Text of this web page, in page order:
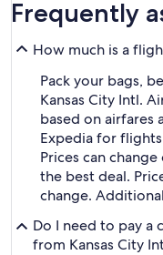
Frequently
How much is a
Pack your bags,
Kansas City Intl.
based on airfares
Expedia for
Prices can
the best deal.
change.
Do I need to pay a
from Kansas City